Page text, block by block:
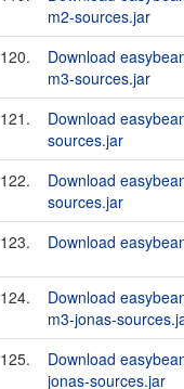
m2-sources.jar
120.
Download
m3-sources.jar
121.
Download
sources.jar
122.
Download
sources.jar
123.
Download
124.
Download
m3-jonas-
125.
Download
jonas-sources.jar